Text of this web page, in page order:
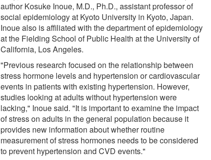
author Kosuke Inoue, M.D., Ph.D., assistant professor of
social epidemiology at Kyoto University in Kyoto, Japan.
Inoue also is affiliated with the department of epidemiology
at the Fielding School of Public Health at the University of
California, Los Angeles.
"Previous research focused on the relationship between
stress hormone levels and hypertension or cardiovascular
events in patients with existing hypertension. However,
studies looking at adults without hypertension were
lacking," Inoue said. "It is important to examine the impact
of stress on adults in the general population because it
provides new information about whether routine
measurement of stress hormones needs to be considered
to prevent hypertension and CVD events."